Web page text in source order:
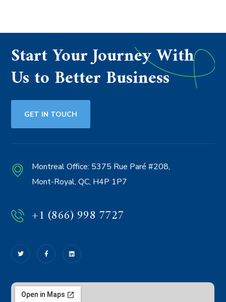
Start Your Journey With
Us to Better Business
GET IN TOUCH
Montreal Office: 5375 Rue Paré #208,
Mont-Royal, QC, H4P 1P7
+1 (866) 998 7727